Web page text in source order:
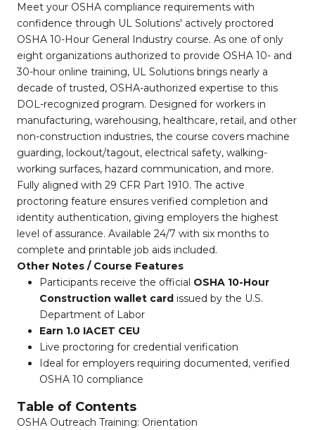
Meet your OSHA compliance requirements with
confidence through UL Solutions' actively proctored
OSHA 10-Hour General Industry course. As one of only
eight organizations authorized to provide OSHA 10- and
30-hour online training, UL Solutions brings nearly a
decade of trusted, OSHA-authorized expertise to this
DOL-recognized program. Designed for workers in
manufacturing, warehousing, healthcare, retail, and other
non-construction industries, the course covers machine
guarding, lockout/tagout, electrical safety, walking-
working surfaces, hazard communication, and more.
Fully aligned with 29 CFR Part 1910. The active
proctoring feature ensures verified completion and
identity authentication, giving employers the highest
level of assurance. Available 24/7 with six months to
complete and printable job aids included.
Other Notes / Course Features
Participants receive the official OSHA 10-Hour
Construction wallet card issued by the U.S.
Department of Labor
Earn 1.0 IACET CEU
Live proctoring for credential verification
Ideal for employers requiring documented, verified
OSHA 10 compliance
Table of Contents
OSHA Outreach Training: Orientation